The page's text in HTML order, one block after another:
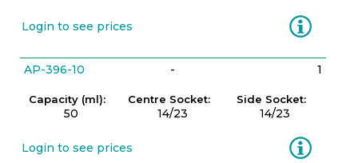
Login to see prices Information
AP-396-10 - 1
Capacity (ml):
50
Centre Socket:
14/23
Side Socket:
14/23
Login to see prices Information